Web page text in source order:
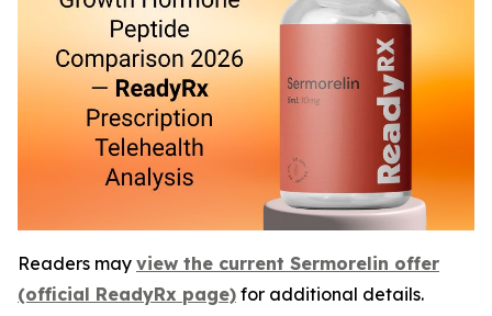
Readers may view the current Sermorelin offer
(official ReadyRx page) for additional details.